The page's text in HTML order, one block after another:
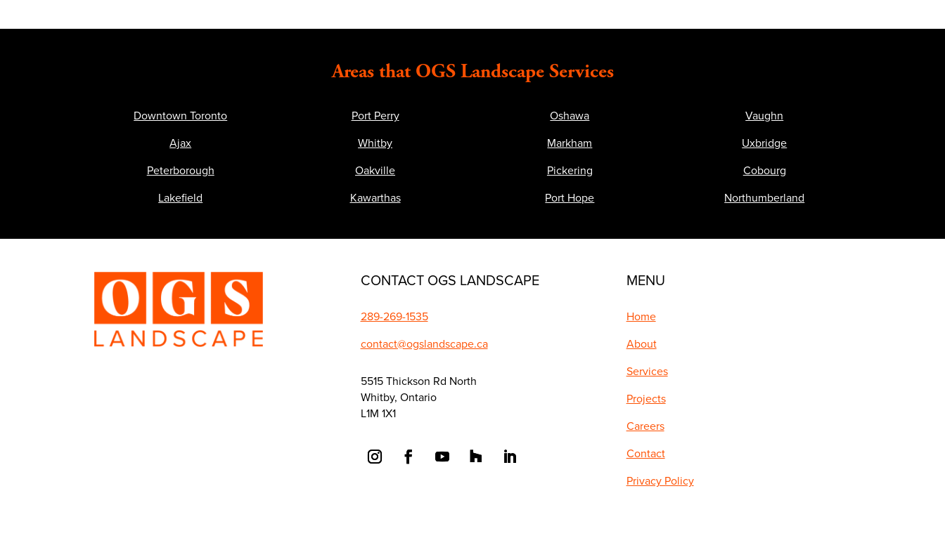
Areas that OGS Landscape Services
Downtown Toronto
Ajax
Peterborough
Lakefield
Port Perry
Whitby
Oakville
Kawarthas
Oshawa
Markham
Pickering
Port Hope
Vaughn
Uxbridge
Cobourg
Northumberland
CONTACT OGS LANDSCAPE
289-269-1535
contact@ogslandscape.ca
5515 Thickson Rd North
Whitby, Ontario
L1M 1X1
MENU
Home
About
Services
Projects
Careers
Contact
Privacy Policy